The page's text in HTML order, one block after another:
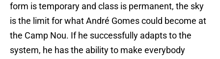
form is temporary and class is permanent, the sky
is the limit for what André Gomes could become at
the Camp Nou. If he successfully adapts to the
system, he has the ability to make everybody